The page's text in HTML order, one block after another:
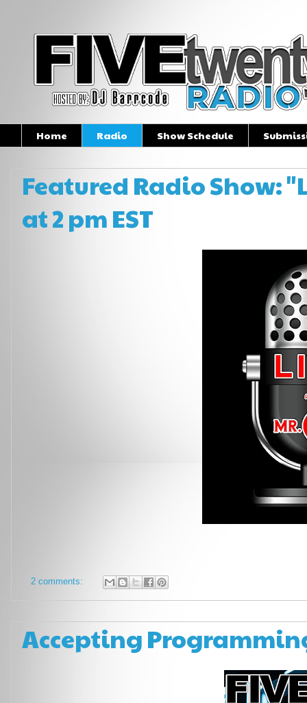
Home Radio Show Schedule
Featured Radio Show:
at 2 pm EST
2 comments:
Accepting